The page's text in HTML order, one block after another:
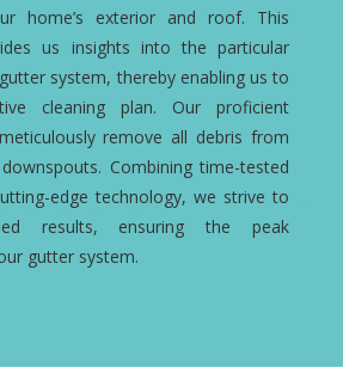
home’s exterior and roof. This
us insights into the particular
system, thereby enabling us to
cleaning plan. Our proficient
remove all debris from
Combining time-tested
edge technology, we strive to
results, ensuring the peak
gutter system.